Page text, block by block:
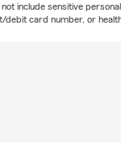
include sensitive
card number, or